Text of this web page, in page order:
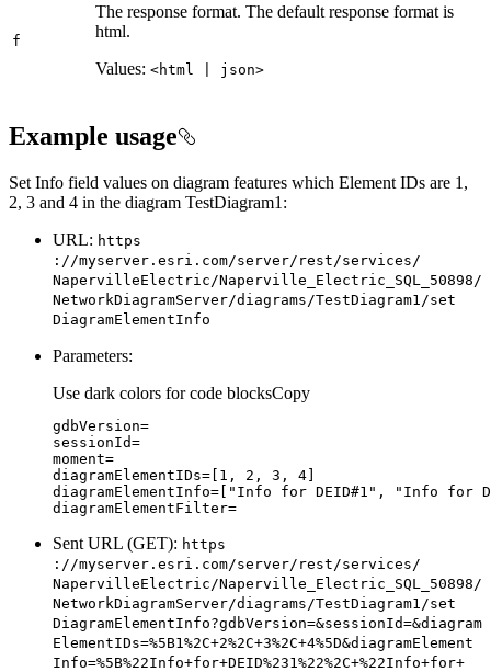
f
The response format. The default response format is
html.
Values: <html | json>
Example usage
Set Info field values on diagram features which Element IDs are 1,
2, 3 and 4 in the diagram TestDiagram1:
URL: https
://myserver.esri.com/server/rest/services/
NapervilleElectric/Naperville _Electric _SQL
_50898/
NetworkDiagramServer/diagrams/TestDiagram1/set
DiagramElementInfo
Parameters:
Use dark colors for code blocksCopy
diagramElementIDs=[ 1 , 2 , 3 , 4
diagramElementInfo=[ "Info for DEID#1" ,
"Info for
diagramElementFilter=
Sent URL (GET): https
://myserver.esri.com/server/rest/services/
NapervilleElectric/Naperville _Electric _SQL
_50898/
NetworkDiagramServer/diagrams/TestDiagram1/set
DiagramElementInfo?gdbVersion=&sessionId=&diagram
ElementIDs=%5B1%2C+2%2C+3%2C+4%5D&diagramElement
Info=%5B%22Info+for+DEID%231%22%2C+%22Info+for+